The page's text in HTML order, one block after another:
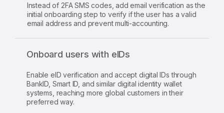
Instead of 2FA SMS codes, add email verification as the
initial onboarding step to verify if the user has a valid
email address and prevent multi-accounting.
Onboard users with eIDs
Enable eID verification and accept digital IDs through
BankID, Smart ID, and similar digital identity wallet
systems, reaching more global customers in their
preferred way.